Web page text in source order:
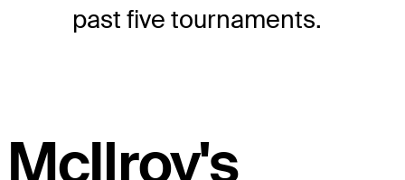
past five tournaments.
McIlroy's